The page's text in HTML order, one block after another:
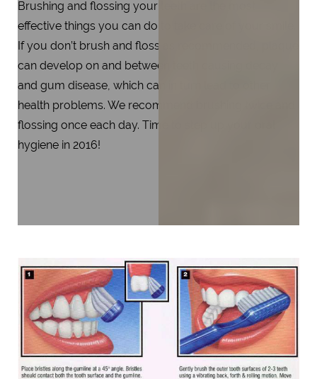
Brushing and flossing your teeth are the most
effective things you can do to take care of your smile.
If you don’t brush and floss as recommended, plaque
can develop on and between teeth causing decay
and gum disease, which can in turn lead to other
health problems. We recommend brushing twice and
flossing once each day. Time to step up your oral
hygiene in 2016!